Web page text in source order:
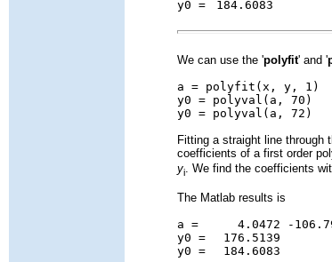
y0 =
184.6083
We can use the 'polyfit' and '
a = polyfit(x, y, 1)
y0 = polyval(a, 70)
y0 = polyval(a, 72)
Fitting a straight line through
coefficients of a first order
yi. We find the coefficients
The Matlab results is
a =
4.0472 -
y0 =
176.5139
y0 =
184.6083